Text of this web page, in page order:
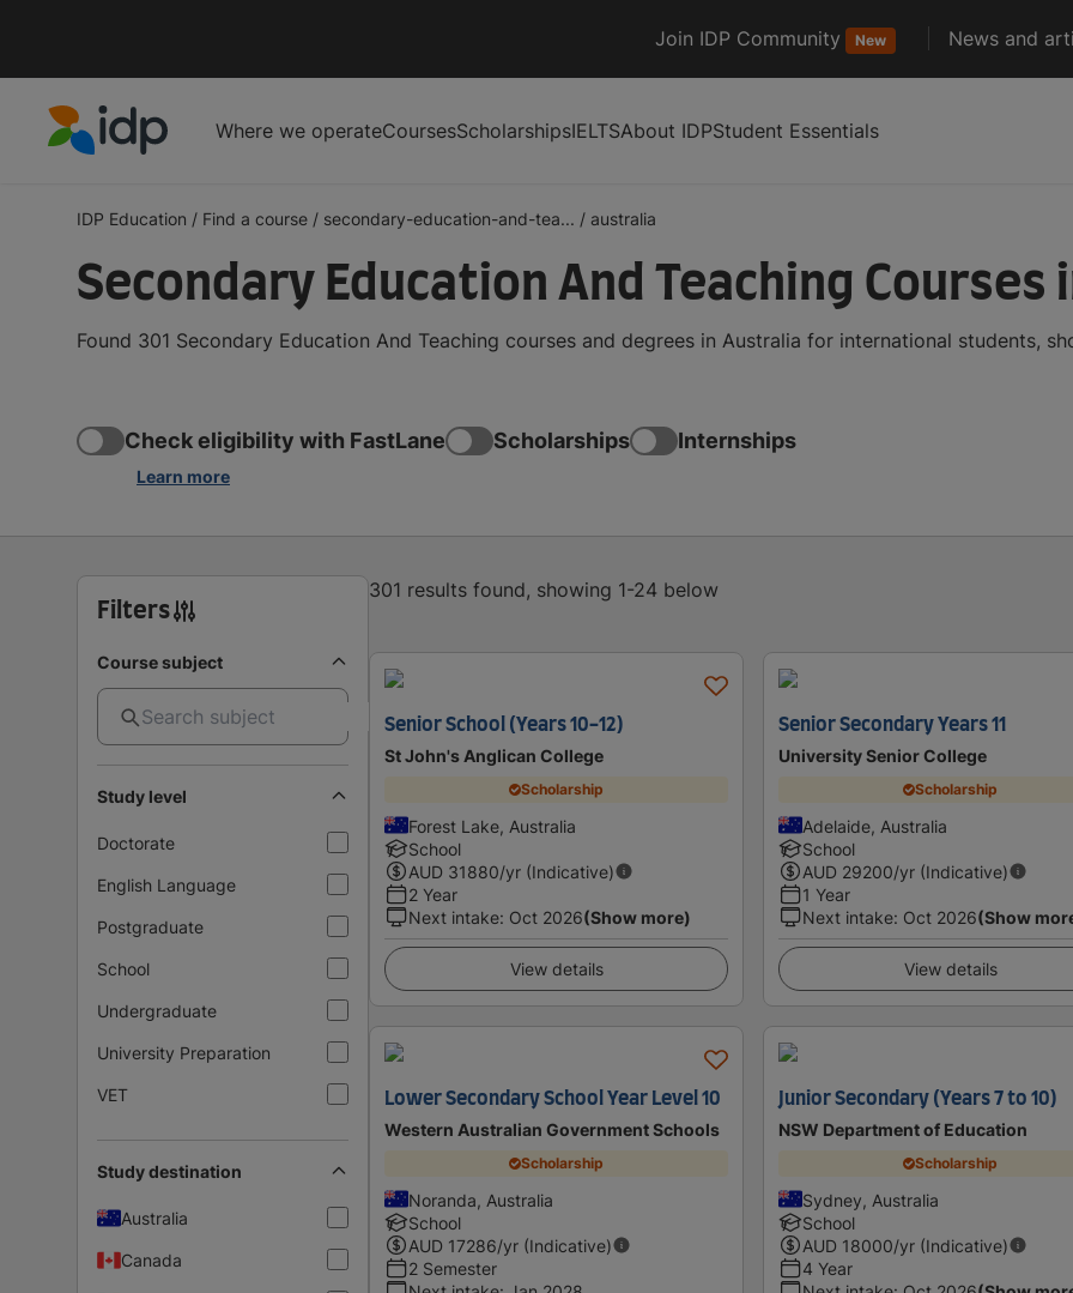
Join IDP Community New News and
Where we operateCoursesScholarshipsIELTSAbout IDPStudent Essentials
IDP Education / Find a course / secondary-education-and-tea... / australia
Secondary Education And Teaching Courses
Found 301 Secondary Education And Teaching courses and degrees in Australia for international students,
Check eligibility with FastLane
Learn more
Scholarships Internships
Filters
Course subject
Study level
Doctorate
English Language
Postgraduate
School
Undergraduate
University Preparation
VET
Study destination
Australia
Canada
301 results found, showing 1-24 below
Senior School (Years 10-12)
St John's Anglican College
Scholarship
Forest Lake, Australia
School
AUD 31880/yr (Indicative)
2 Year
Next intake: Oct 2026(Show more)
View details
Senior Secondary Years 11
University Senior College
Scholarship
Adelaide, Australia
School
AUD 29200/yr (Indicative)
1 Year
Next intake: Oct 2026(Show
View details
Lower Secondary School Year Level 10
Western Australian Government Schools
Scholarship
Noranda, Australia
School
AUD 17286/yr (Indicative)
2 Semester
Junior Secondary (Years 7 to 10)
NSW Department of Education
Scholarship
Sydney, Australia
School
AUD 18000/yr (Indicative)
4 Year